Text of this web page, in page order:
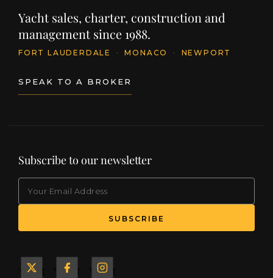
Yacht sales, charter, construction and
management since 1988.
FORT LAUDERDALE · MONACO · NEWPORT
SPEAK TO A BROKER
Subscribe to our newsletter
Yacht
Yacht
Yacht